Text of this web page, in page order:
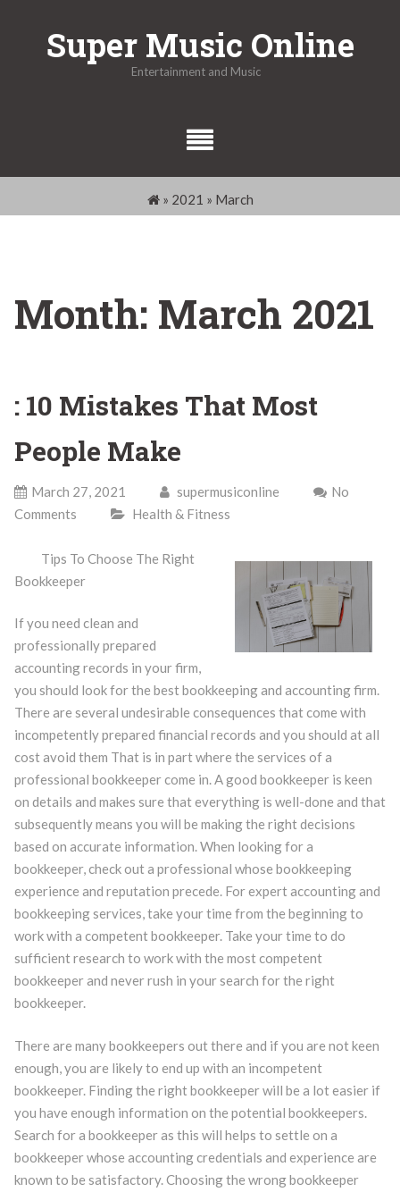
Super Music Online
Entertainment and Music
» 2021 » March
Month: March 2021
: 10 Mistakes That Most
People Make
March 27, 2021 supermusiconline
No
Comments
Health & Fitness
Tips To Choose The Right
Bookkeeper
If you need clean and
professionally prepared
accounting records in your firm,
you should look for the best bookkeeping and accounting firm.
There are several undesirable consequences that come with
incompetently prepared financial records and you should at all
cost avoid them That is in part where the services of a
professional bookkeeper come in. A good bookkeeper is keen
on details and makes sure that everything is well-done and that
subsequently means you will be making the right decisions
based on accurate information. When looking for a
bookkeeper, check out a professional whose bookkeeping
experience and reputation precede. For expert accounting and
bookkeeping services, take your time from the beginning to
work with a competent bookkeeper. Take your time to do
sufficient research to work with the most competent
bookkeeper and never rush in your search for the right
bookkeeper.
There are many bookkeepers out there and if you are not keen
enough, you are likely to end up with an incompetent
bookkeeper. Finding the right bookkeeper will be a lot easier if
you have enough information on the potential bookkeepers.
Search for a bookkeeper as this will helps to settle on a
bookkeeper whose accounting credentials and experience are
known to be satisfactory. Choosing the wrong bookkeeper